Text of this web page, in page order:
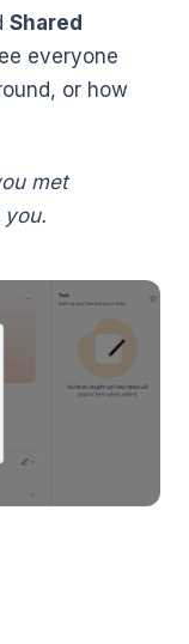
Shared
everyone
or how
met
you.